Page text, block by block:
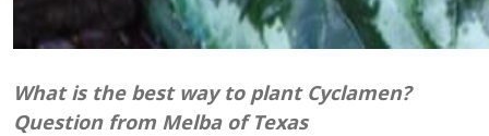
What is the bestway to plant Cyclamen?
Question from Melba of Texas